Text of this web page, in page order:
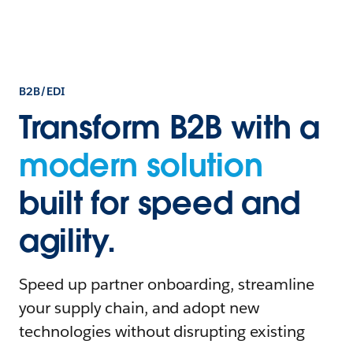
B2B/EDI
Transform B2B with a
modern solution
built for speed and
agility.
Speed up partner onboarding, streamline
your supply chain, and adopt new
technologies without disrupting existing